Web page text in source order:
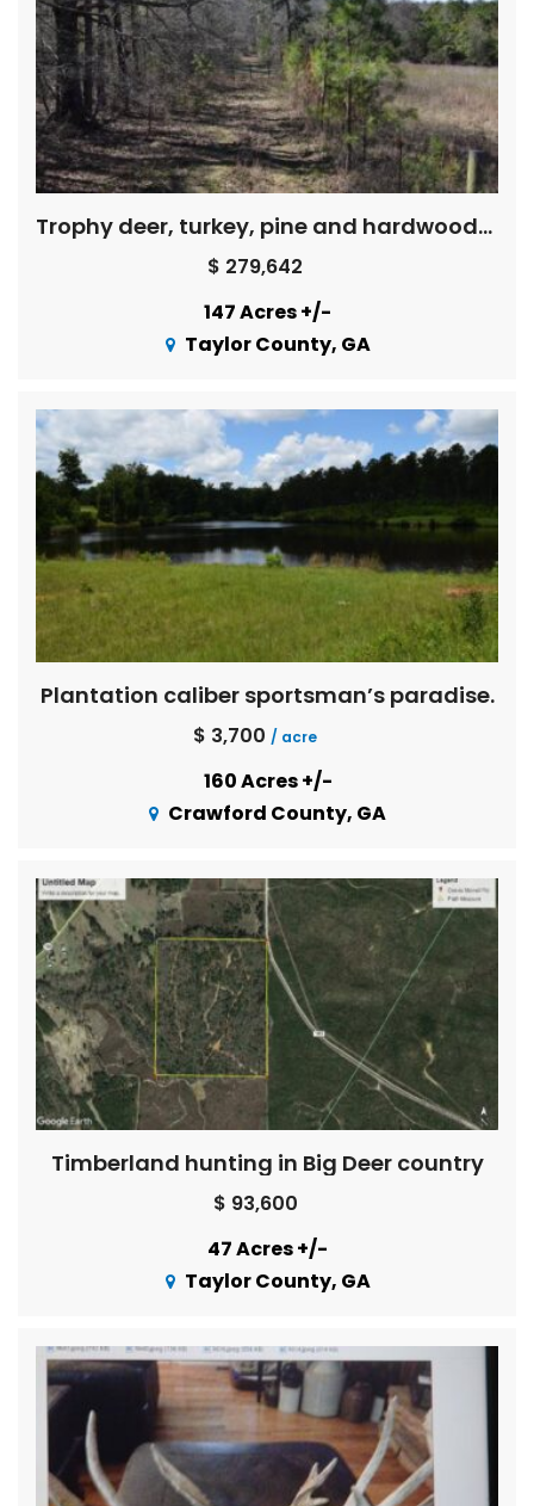
Trophy deer, turkey, pine and hardwoods, creek – Price Reduced !
$ 279,642
147 Acres +/-
Taylor County, GA
Plantation caliber sportsman’s paradise.
$ 3,700 / acre
160 Acres +/-
Crawford County, GA
Timberland hunting in Big Deer country
$ 93,600
47 Acres +/-
Taylor County, GA